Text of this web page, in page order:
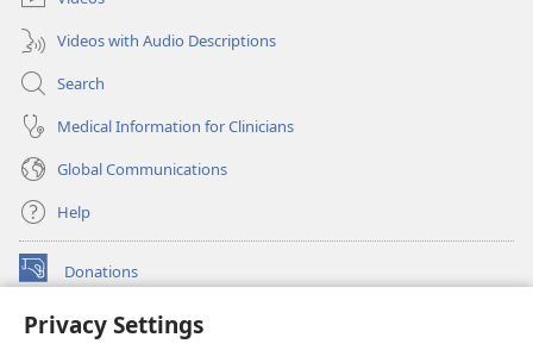
Privacy Settings
Videos with Audio Descriptions
Search
Medical Information for Clinicians
Global Communications
Help
Donations
(opens
window)Watchtower ONLINE LIBRARY™